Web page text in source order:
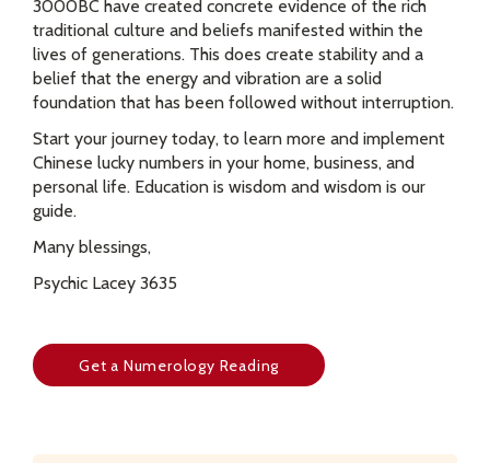
3000BC have created concrete evidence of the rich
traditional culture and beliefs manifested within the
lives of generations. This does create stability and a
belief that the energy and vibration are a solid
foundation that has been followed without interruption.
Start your journey today, to learn more and implement
Chinese lucky numbers in your home, business, and
personal life. Education is wisdom and wisdom is our
guide.
Many blessings,
Psychic Lacey 3635
Get a Numerology Reading